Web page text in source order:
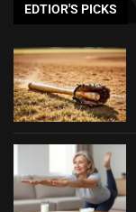
EDTIOR'S PICKS